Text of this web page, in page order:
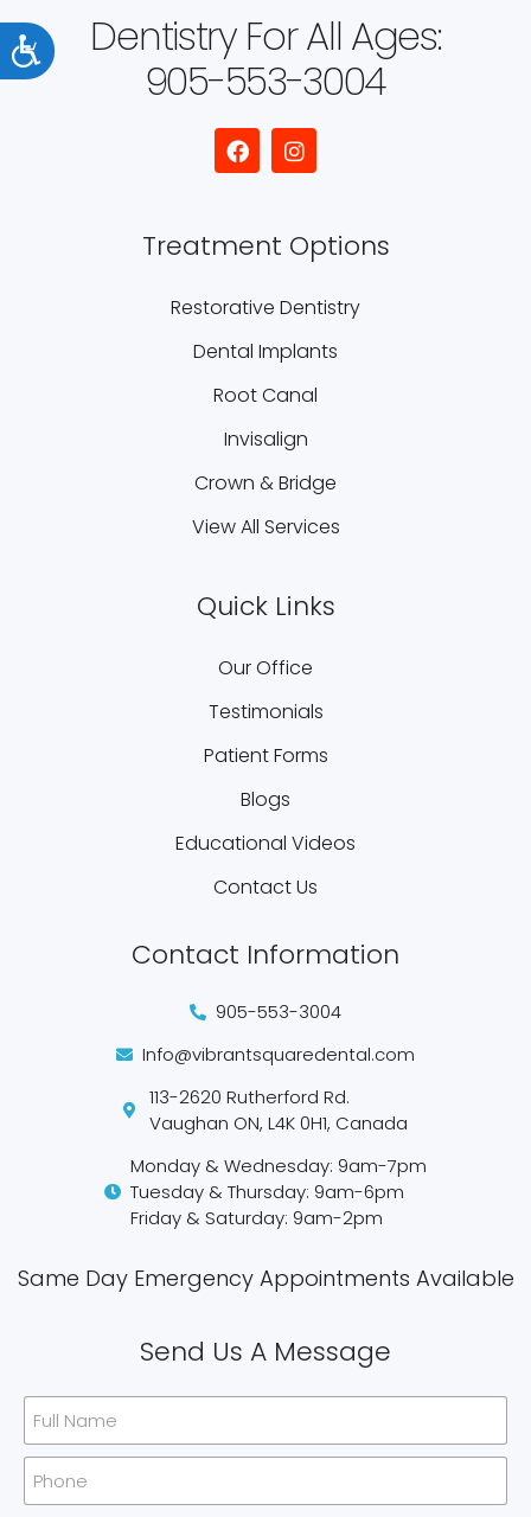
Accessibility
Dentistry For All Ages:
905-553-3004
Treatment Options
Restorative Dentistry
Dental Implants
Root Canal
Invisalign
Crown & Bridge
View All Services
Quick Links
Our Office
Testimonials
Patient Forms
Blogs
Educational Videos
Contact Us
Contact Information
905-553-3004
Info@vibrantsquaredental.com
113-2620 Rutherford Rd.
Vaughan ON, L4K 0H1, Canada
Monday & Wednesday: 9am-7pm
Tuesday & Thursday: 9am-6pm
Friday & Saturday: 9am-2pm
Same Day Emergency Appointments Available​
Send Us A Message